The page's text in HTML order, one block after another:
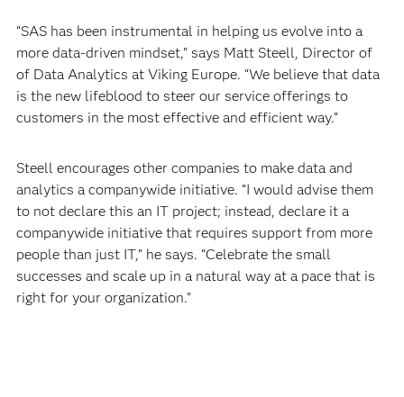
“SAS has been instrumental in helping us evolve into a
more data-driven mindset,” says Matt Steell, Director of
of Data Analytics at Viking Europe. “We believe that data
is the new lifeblood to steer our service offerings to
customers in the most effective and efficient way.”
Steell encourages other companies to make data and
analytics a companywide initiative. “I would advise them
to not declare this an IT project; instead, declare it a
companywide initiative that requires support from more
people than just IT,” he says. “Celebrate the small
successes and scale up in a natural way at a pace that is
right for your organization.”